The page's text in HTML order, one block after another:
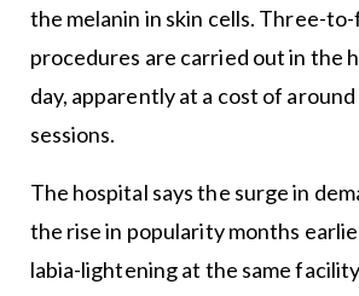
the melanin in skin cells. Three-
procedures are carried out in the
day, apparently at a cost of
sessions.
The hospital says the surge in
the rise in popularity months
labia-lightening at the same